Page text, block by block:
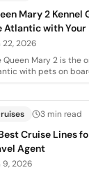
Mary 2 Kennel
Atlantic with Your
22, 2026
Queen Mary 2 is the
with pets on
what they cost,
3 min read
Cruise Lines
Agent
9, 2026